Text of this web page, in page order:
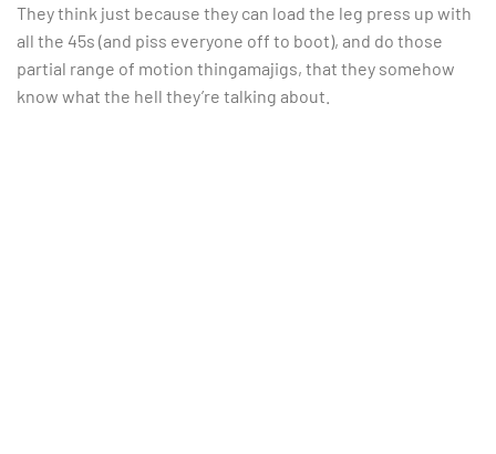
They think just because they can load the leg press up with
all the 45s (and piss everyone off to boot), and do those
partial range of motion thingamajigs, that they somehow
know what the hell they’re talking about.